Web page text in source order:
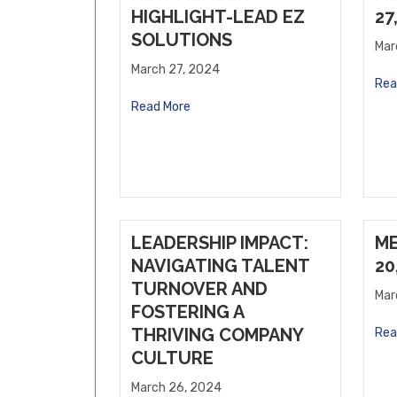
Willows Vending, LLC
Sholley Insurance Agency
HIGHLIGHT-LEAD EZ
SOLUTIONS
March 27, 2024
Read More
LEADERSHIP IMPACT:
NAVIGATING TALENT
TURNOVER AND
FOSTERING A
THRIVING COMPANY
CULTURE
March 26, 2024